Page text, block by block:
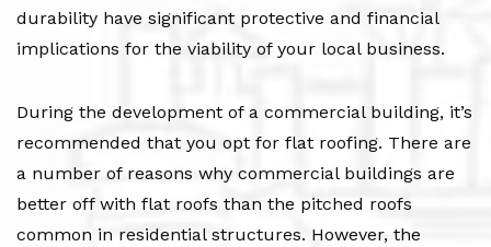
durability have significant protective and financial
implications for the viability of your local business.
During the development of a commercial building, it’s
recommended that you opt for flat roofing. There are
a number of reasons why commercial buildings are
better off with flat roofs than the pitched roofs
common in residential structures. However, the